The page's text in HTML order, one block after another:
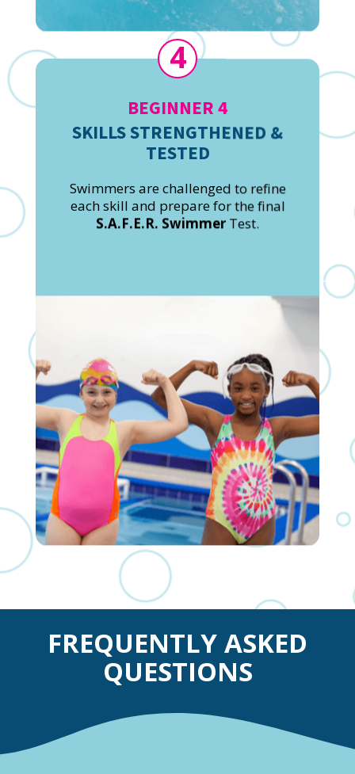
4
BEGINNER 4
SKILLS STRENGTHENED &
TESTED
Swimmers are challenged to refine
each skill and prepare for the final
S.A.F.E.R. Swimmer Test.
FREQUENTLY ASKED
QUESTIONS